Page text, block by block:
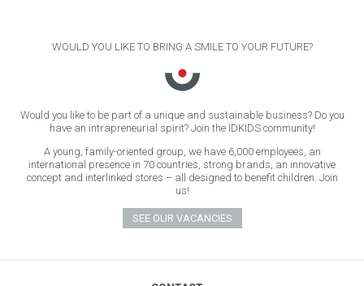
WOULD YOU LIKE TO BRING A SMILE TO YOUR FUTURE?
Would you like to be part of a unique and sustainable business? Do you
have an intrapreneurial spirit? Join the ÏDKIDS community!
A young, family-oriented group, we have 6,000 employees, an
international presence in 70 countries, strong brands, an innovative
concept and interlinked stores – all designed to benefit children. Join
us!
SEE OUR VACANCIES